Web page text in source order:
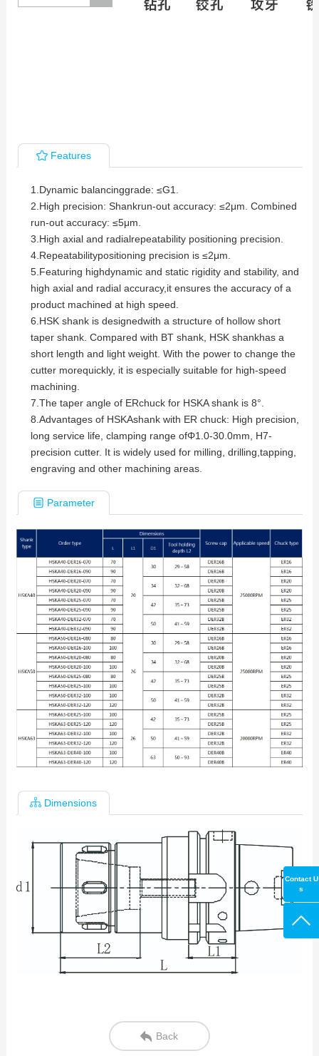
Features
1.Dynamic balancinggrade: ≤G1.
2.High precision: Shankrun-out accuracy: ≤2μm. Combined
run-out accuracy: ≤5μm.
3.High axial and radialrepeatability positioning precision.
4.Repeatabilitypositioning precision is ≤2μm.
5.Featuring highdynamic and static rigidity and stability, and
high axial and radial accuracy,it ensures the accuracy of a
product machined at high speed.
6.HSK shank is designedwith a structure of hollow short
taper shank. Compared with BT shank, HSK shankhas a
short length and light weight. With the power to change the
cutter morequickly, it is especially suitable for high-speed
machining.
7.The taper angle of ERchuck for HSKA shank is 8°.
8.Advantages of HSKAshank with ER chuck: High precision,
long service life, clamping range ofΦ1.0-30.0mm, H7-
precision cutter. It is widely used for milling, drilling,tapping,
engraving and other machining areas.
Parameter
Dimensions
Back
Contact U
s